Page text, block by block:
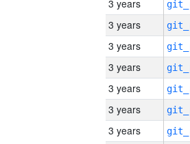
3 years
3 years
3 years
3 years
3 years
3 years
3 years